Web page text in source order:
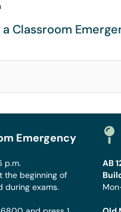
Classroom
Emergency
p.m.
the beginning of
during exams.
AB